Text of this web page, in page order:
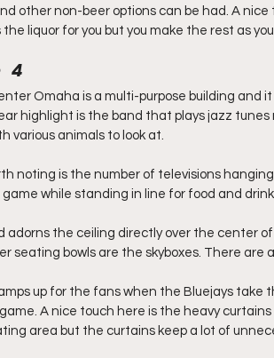
other non-beer options can be had. A
the liquor for you but you make the rest as
4
Omaha is a multi-purpose building
highlight is the band that plays jazz
various animals to look at.
noting is the number of televisions
while standing in line for food and
adorns the ceiling directly over the center
seating bowls are the skyboxes. There are
up for the fans when the Bluejays take
A nice touch here is the heavy
area but the curtains keep a lot of